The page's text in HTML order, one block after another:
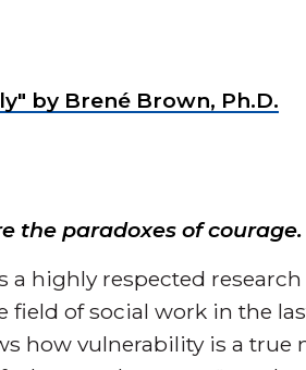
by Brené Brown, Ph.D.
the paradoxes of courage.
a highly respected
field of social work in the
how vulnerability is a true